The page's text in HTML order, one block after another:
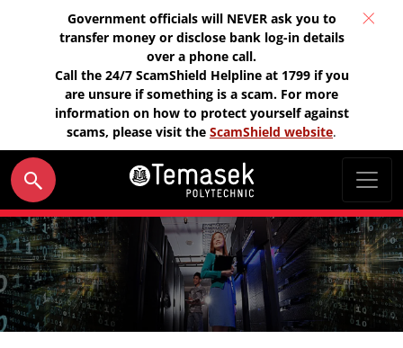
Government officials will NEVER ask you to
transfer money or disclose bank log-in details
over a phone call.
Call the 24/7 ScamShield Helpline at 1799 if you
are unsure if something is a scam. For more
information on how to protect yourself against
scams, please visit the ScamShield website.